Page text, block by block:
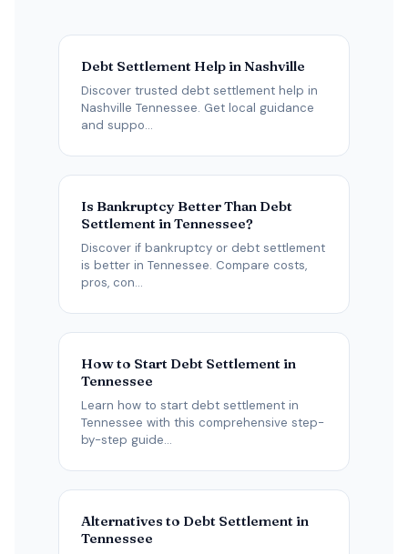
Debt Settlement Help in Nashville
Discover trusted debt settlement help in
Nashville Tennessee. Get local guidance
and suppo...
Is Bankruptcy Better Than Debt
Settlement in Tennessee?
Discover if bankruptcy or debt settlement
is better in Tennessee. Compare costs,
pros, con...
How to Start Debt Settlement in
Tennessee
Learn how to start debt settlement in
Tennessee with this comprehensive step-
by-step guide...
Alternatives to Debt Settlement in
Tennessee